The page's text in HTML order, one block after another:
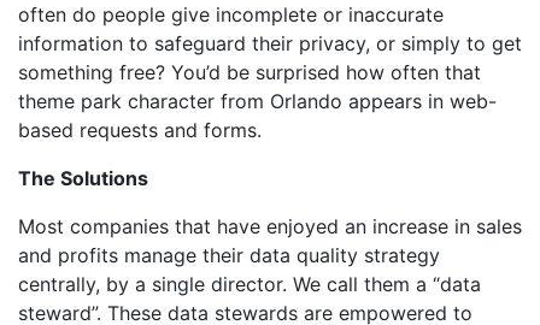
often do people give incomplete or inaccurate
information to safeguard their privacy, or simply to get
something free? You’d be surprised how often that
theme park character from Orlando appears in web-
based requests and forms.
The Solutions
Most companies that have enjoyed an increase in sales
and profits manage their data quality strategy
centrally, by a single director. We call them a “data
steward”. These data stewards are empowered to